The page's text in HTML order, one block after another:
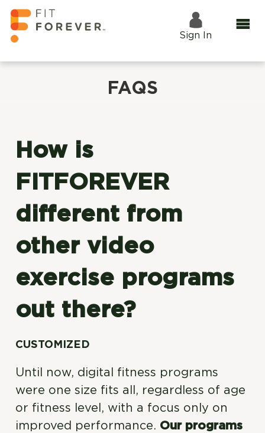
Sign In
FAQS
How is
FITFOREVER
different from
other video
exercise programs
out there?
CUSTOMIZED
Until now, digital fitness programs
were one size fits all, regardless of age
or fitness level, with a focus only on
improved performance. Our programs